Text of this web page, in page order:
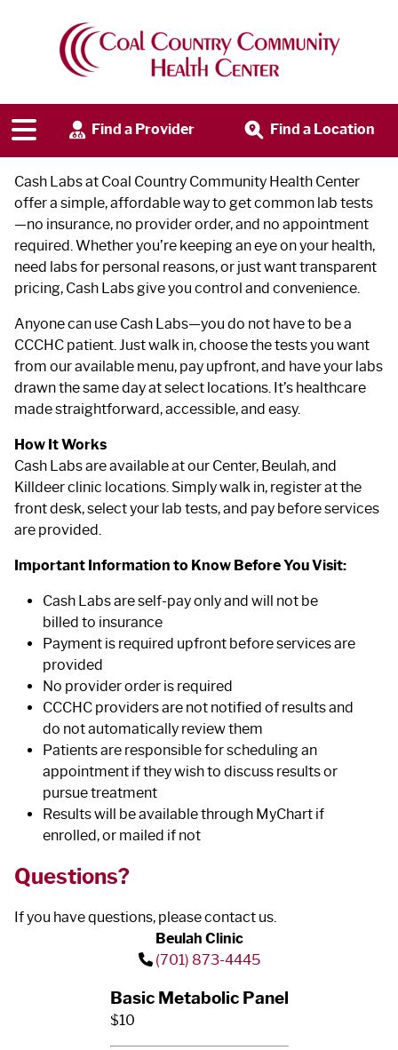
Find a Provider Find a Location
Cash Labs
Cash Labs at Coal Country Community Health Center
offer a simple, affordable way to get common lab tests
—no insurance, no provider order, and no appointment
required. Whether you’re keeping an eye on your health,
need labs for personal reasons, or just want transparent
pricing, Cash Labs give you control and convenience.
Anyone can use Cash Labs—you do not have to be a
CCCHC patient. Just walk in, choose the tests you want
from our available menu, pay upfront, and have your labs
drawn the same day at select locations. It’s healthcare
made straightforward, accessible, and easy.
How It Works
Cash Labs are available at our Center, Beulah, and
Killdeer clinic locations. Simply walk in, register at the
front desk, select your lab tests, and pay before services
are provided.
Important Information to Know Before You Visit:
Cash Labs are self-pay only and will not be
billed to insurance
Payment is required upfront before services are
provided
No provider order is required
CCCHC providers are not notified of results and
do not automatically review them
Patients are responsible for scheduling an
appointment if they wish to discuss results or
pursue treatment
Results will be available through MyChart if
enrolled, or mailed if not
Questions?
If you have questions, please contact us.
Beulah Clinic
(701) 873-4445
Basic Metabolic Panel
$10